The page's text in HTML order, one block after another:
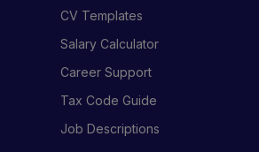
CV Templates
Salary Calculator
Career Support
Tax Code Guide
Job Descriptions